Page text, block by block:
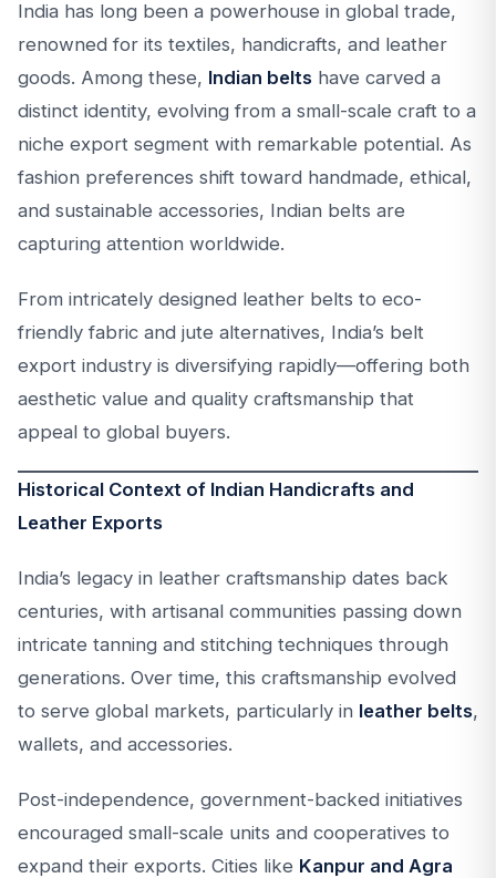
India has long been a powerhouse in global trade,
renowned for its textiles, handicrafts, and leather
goods. Among these, Indian belts have carved a
distinct identity, evolving from a small-scale craft to a
niche export segment with remarkable potential. As
fashion preferences shift toward handmade, ethical,
and sustainable accessories, Indian belts are
capturing attention worldwide.
From intricately designed leather belts to eco-
friendly fabric and jute alternatives, India’s belt
export industry is diversifying rapidly—offering both
aesthetic value and quality craftsmanship that
appeal to global buyers.
Historical Context of Indian Handicrafts and
Leather Exports
India’s legacy in leather craftsmanship dates back
centuries, with artisanal communities passing down
intricate tanning and stitching techniques through
generations. Over time, this craftsmanship evolved
to serve global markets, particularly in leather belts,
wallets, and accessories.
Post-independence, government-backed initiatives
encouraged small-scale units and cooperatives to
expand their exports. Cities like Kanpur and Agra